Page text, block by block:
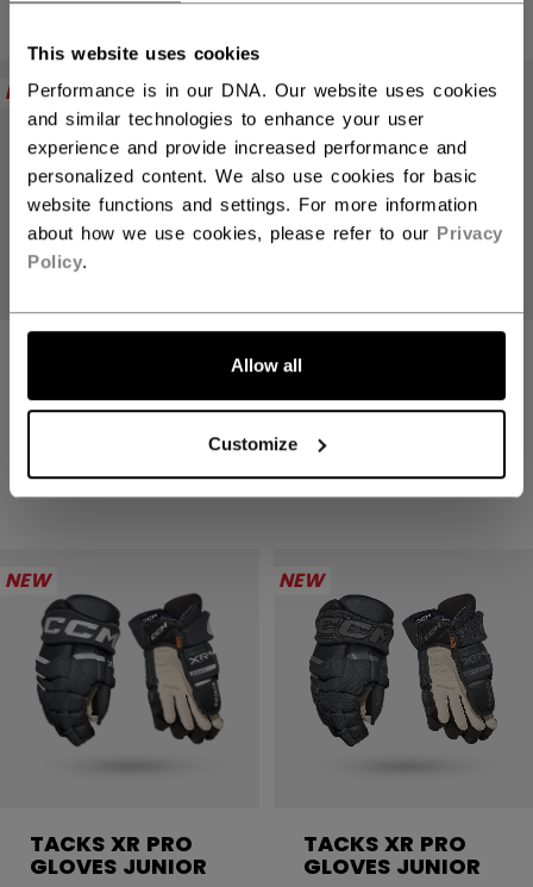
This website uses cookies
Performance is in our DNA. Our website uses cookies
and similar technologies to enhance your user
experience and provide increased performance and
personalized content. We also use cookies for basic
website functions and settings. For more information
about how we use cookies, please refer to our Privacy
Policy.
Allow all
Customize
NEW
4 colors
NEW
234,90 €
4 colors
NEW
TACKS XR PRO
GLOVES JUNIOR
NEW
TACKS XR PRO
GLOVES JUNIOR